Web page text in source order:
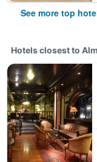
See more top
Hotels closest to